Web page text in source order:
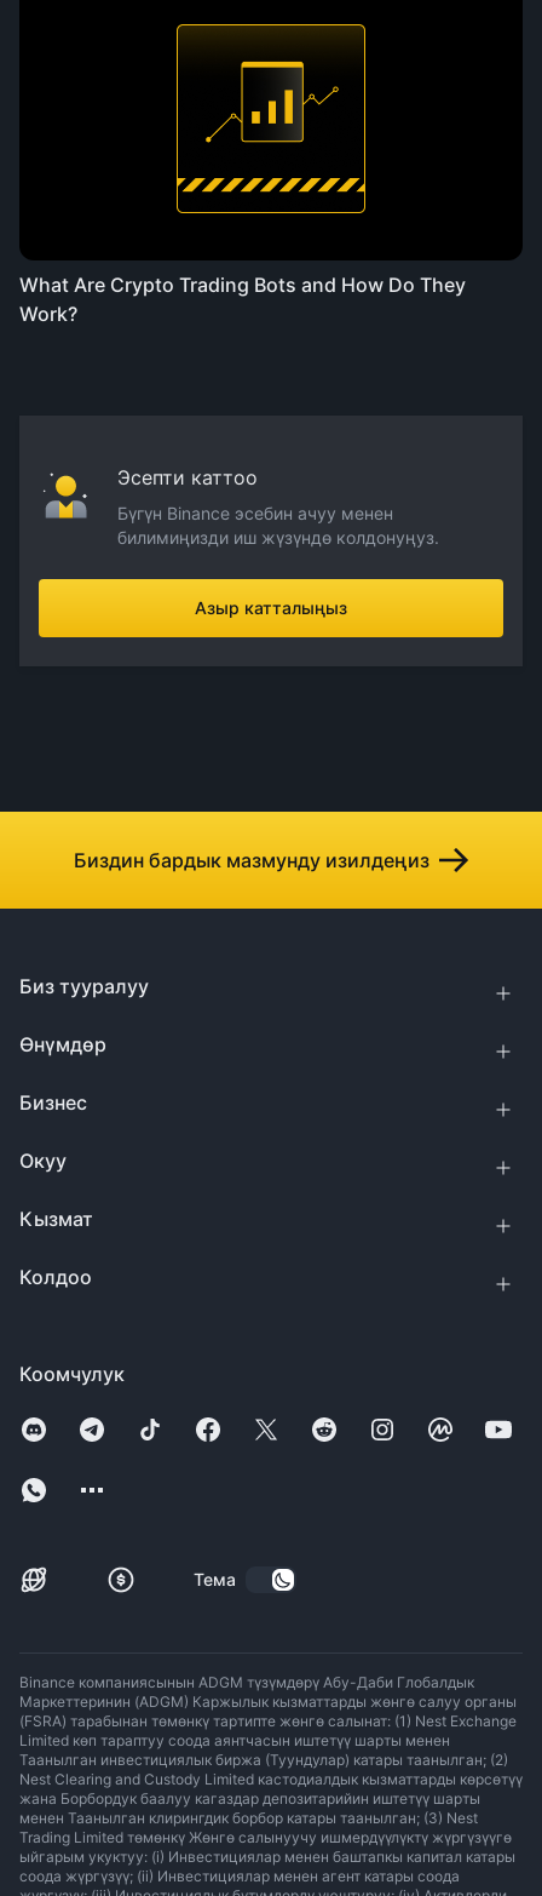
What Are Crypto Trading Bots and How Do They
Work?
Эсепти каттоо
Бүгүн Binance эсебин ачуу менен
билимиңизди иш жүзүндө колдонуңуз.
Азыр катталыңыз
Биздин бардык мазмунду изилдеңиз
Коомчулук
Тема
Биз тууралуу
Өнүмдөр
Бизнес
Окуу
Кызмат
Колдоо
Binance компаниясынын ADGM түзүмдөрү Абу-Даби Глобалдык
Маркеттеринин (ADGM) Каржылык кызматтарды жөнгө салуу органы
(FSRA) тарабынан төмөнкү тартипте жөнгө салынат: (1) Nest Exchange
Limited көп тараптуу соода аянтчасын иштетүү шарты менен
Таанылган инвестициялык биржа (Туундулар) катары таанылган; (2)
Nest Clearing and Custody Limited кастодиалдык кызматтарды көрсөтүү
жана Борбордук баалуу кагаздар депозитарийин иштетүү шарты
менен Таанылган клирингдик борбор катары таанылган; (3) Nest
Trading Limited төмөнкү Жөнгө салынуучу ишмердүүлүктү жүргүзүүгө
ыйгарым укуктуу: (i) Инвестициялар менен баштапкы капитал катары
соода жүргүзүү; (ii) Инвестициялар менен агент катары соода